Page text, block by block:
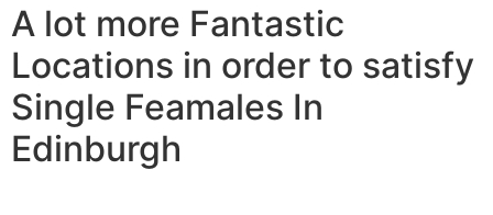
A lot more Fantastic
Locations in order to satisfy
Single Feamales In
Edinburgh